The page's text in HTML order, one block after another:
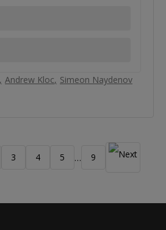
Andrew Kloc Simeon Naydenov
3 4 5 … 9